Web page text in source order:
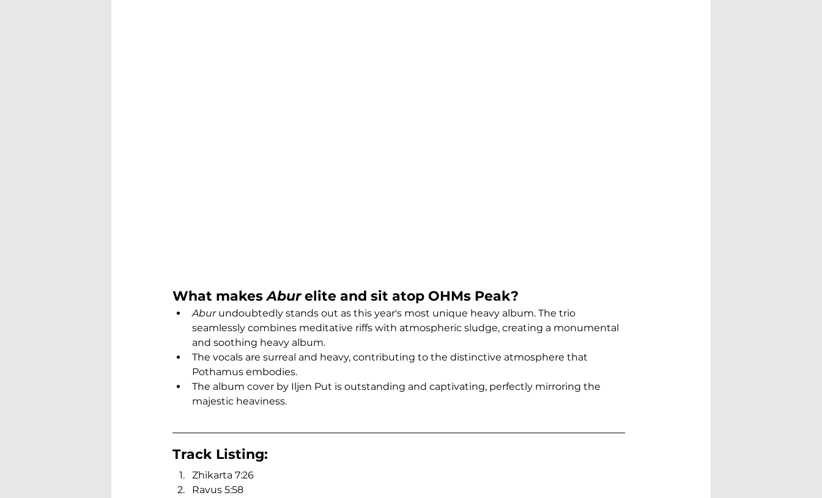
What makes Abur elite and sit atop OHMs Peak?
Abur undoubtedly stands out as this year's most unique heavy album. The trio
seamlessly combines meditative riffs with atmospheric sludge, creating a monumental
and soothing heavy album.
The vocals are surreal and heavy, contributing to the distinctive atmosphere that
Pothamus embodies.
The album cover by Iljen Put is outstanding and captivating, perfectly mirroring the
majestic heaviness.
Track Listing:
Zhikarta 7:26
Ravus 5:58